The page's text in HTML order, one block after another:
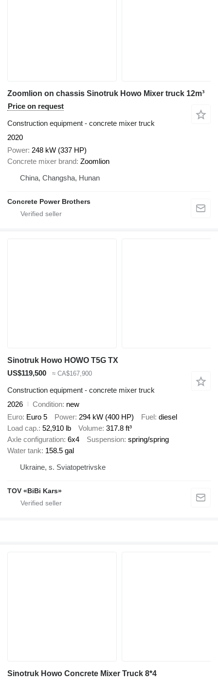
Zoomlion on chassis Sinotruk Howo Mixer truck 12m³
Price on request
Construction equipment - concrete mixer truck
2020
Power 248 kW (337 HP)
Concrete mixer brand Zoomlion
China, Changsha, Hunan
Concrete Power Brothers
Sinotruk Howo HOWO T5G TX
US$119,500
≈ CA$167,900
Construction equipment - concrete mixer truck
2026
Condition new
Euro Euro 5 Power 294 kW (400 HP) Fuel diesel
Load cap. 52,910 lb Volume 317.8 ft³
Axle configuration 6x4 Suspension spring/spring
Water tank 158.5 gal
Ukraine, s. Sviatopetrivske
TOV «BiBi Kars»
Sinotruk Howo Concrete Mixer Truck 8*4